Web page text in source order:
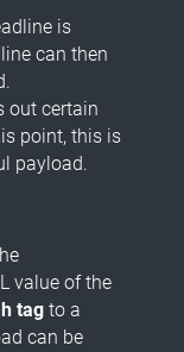
is
can then
out certain
point, this is
payload.
value of the
h tagto a
can be